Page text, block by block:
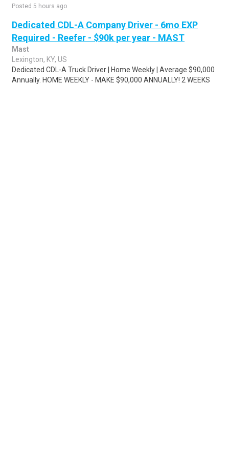
Posted 5 hours ago
Dedicated CDL-A Company Driver - 6mo EXP
Required - Reefer - $90k per year - MAST
Mast
Lexington, KY, US
Dedicated CDL-A Truck Driver | Home Weekly | Average $90,000
Annually. HOME WEEKLY - MAKE $90,000 ANNUALLY! 2 WEEKS